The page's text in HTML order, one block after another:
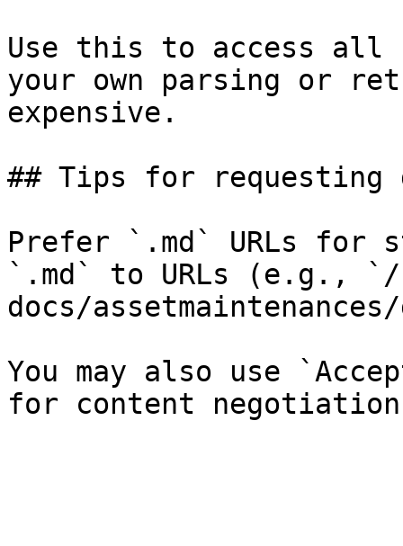
Use this to access all
your own parsing or
expensive.
## Tips for requesting
Prefer `.md` URLs for
`.md` to URLs (e.g.,
docs/
You may also use